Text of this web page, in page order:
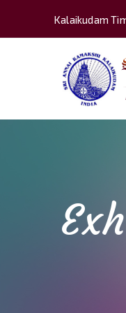
Kalaikudam